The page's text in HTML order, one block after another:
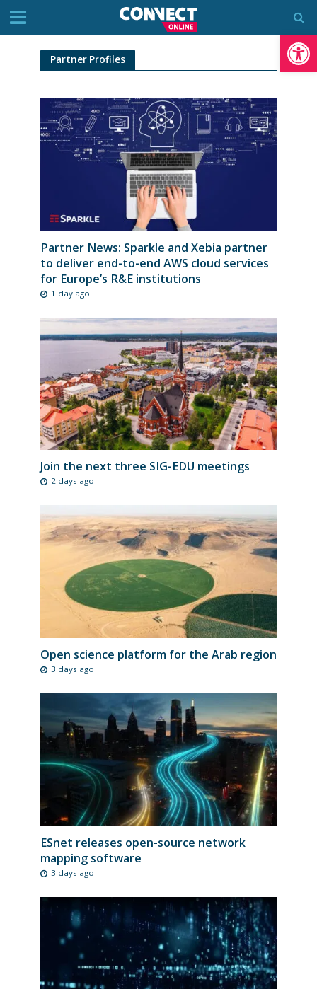
Partner Profiles
Partner News: Sparkle and Xebia partner
to deliver end-to-end AWS cloud services
for Europe’s R&E institutions
1 day ago
Join the next three SIG-EDU meetings
2 days ago
Open science platform for the Arab region
3 days ago
ESnet releases open-source network
mapping software
3 days ago